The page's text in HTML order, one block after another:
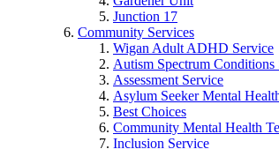
Junction 17
Community Services
Wigan Adult ADHD Service
Autism Spectrum Conditions
Assessment Service
Asylum Seeker Mental
Best Choices
Community Mental Health
Inclusion Service